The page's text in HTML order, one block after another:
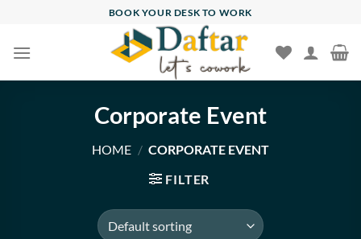
content
BOOK YOUR DESK TO WORK
Corporate Event
HOME / CORPORATE EVENT
FILTER